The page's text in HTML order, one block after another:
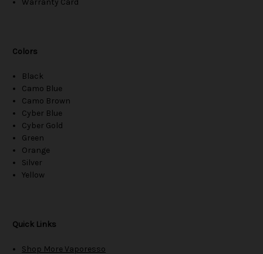
Warranty Card
Colors
Black
Camo Blue
Camo Brown
Cyber Blue
Cyber Gold
Green
Orange
Silver
Yellow
Quick Links
Shop More Vaporesso